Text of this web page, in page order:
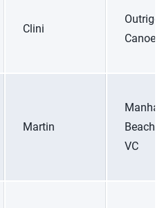
Clini
Canoe
Martin
Beach
VC